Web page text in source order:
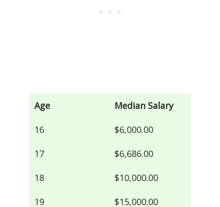
Age Median Salary
16 $6,000.00
17 $6,686.00
18 $10,000.00
19 $15,000.00